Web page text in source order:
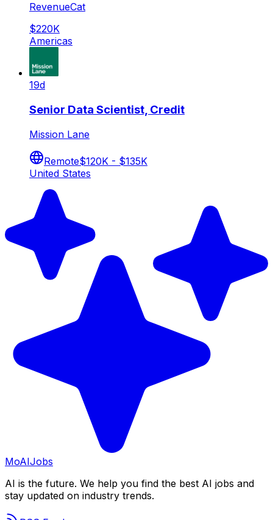
RevenueCat
$220K
Americas
19d
Senior Data Scientist, Credit
Mission Lane
Remote$120K - $135K
United States
MoAIJobs
AI is the future. We help you find the best AI jobs and
stay updated on industry trends.